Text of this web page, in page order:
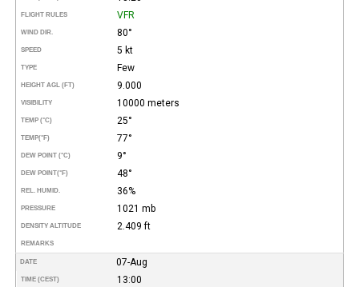
FLIGHT RULES VFR
WIND DIR. 80°
SPEED 5 kt
TYPE Few
HEIGHT AGL (FT) 9.000
VISIBILITY 10000 meters
TEMP (°C) 25°
TEMP(°F) 77°
DEW POINT (°C) 9°
DEW POINT(°F) 48°
REL. HUMID. 36%
PRESSURE 1021 mb
DENSITY ALTITUDE 2.409 ft
REMARKS
DATE 07-Aug
TIME (CEST) 13:00